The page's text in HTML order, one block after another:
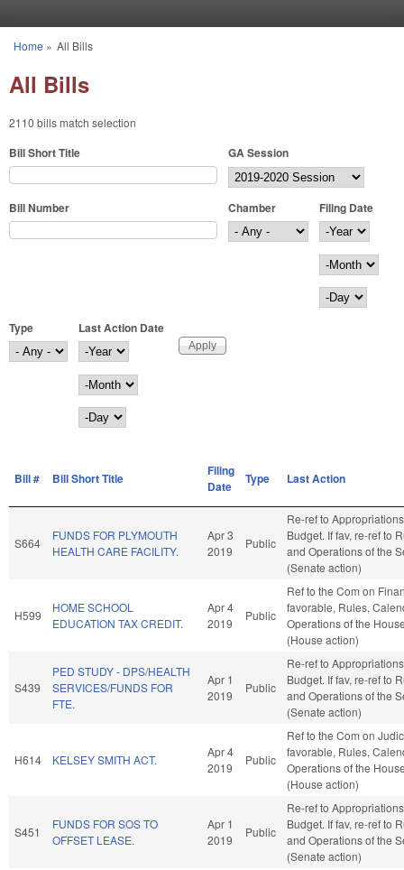
You are here
Home » All Bills
All Bills
2110 bills match selection
Bill Short Title GA Session
Bill Number Chamber
Filing Date
Filing Date
Year
Month
Day
Type
Last Action Date
Last Action Date
Year
Month
Day
Bill # Bill Short Title
Filing
Date
Type Last Action
S664
FUNDS FOR PLYMOUTH
HEALTH CARE FACILITY.
Apr 3
2019
Public
Re-ref to
Budget. If fav, re-ref to
and Operations of the
(Senate action)
H599
HOME SCHOOL
EDUCATION TAX CREDIT.
Apr 4
2019
Public
Ref to the Com on
favorable, Rules,
Operations of the
(House action)
S439
PED STUDY - DPS/HEALTH
SERVICES/FUNDS FOR
FTE.
Apr 1
2019
Public
Re-ref to
Budget. If fav, re-ref to
and Operations of the
(Senate action)
H614 KELSEY SMITH ACT.
Apr 4
2019
Public
Ref to the Com on
favorable, Rules,
Operations of the
(House action)
S451
FUNDS FOR SOS TO
OFFSET LEASE.
Apr 1
2019
Public
Re-ref to
Budget. If fav, re-ref to
and Operations of the
(Senate action)